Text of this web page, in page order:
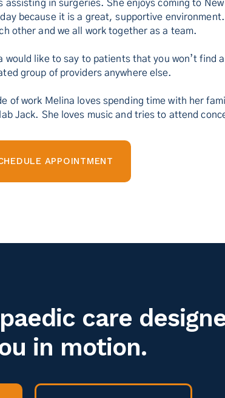
assisting in surgeries. She enjoys coming to
because it is a great, supportive
other and we all work together as a team.
would like to say to patients that you won’t find
group of providers anywhere else.
of work Melina loves spending time with her
Jack. She loves music and tries to attend
APPOINTMENT
care
in motion.